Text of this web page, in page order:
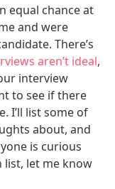
equal chance at
and were
There’s
aren’t ideal,
interview
to see if there
I’ll list some of
about, and
is curious
let me know